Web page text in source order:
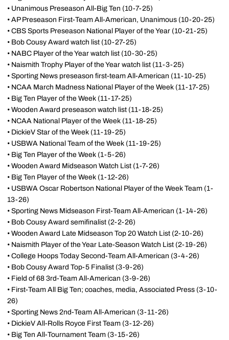
• Unanimous Preseason All-Big Ten (10-7-25)
• AP Preseason First-Team All-American, Unanimous (10-20-25)
• CBS Sports Preseason National Player of the Year (10-21-25)
• Bob Cousy Award watch list (10-27-25)
• NABC Player of the Year watch list (10-30-25)
• Naismith Trophy Player of the Year watch list (11-3-25)
• Sporting News preseason first-team All-American (11-10-25)
• NCAA March Madness National Player of the Week (11-17-25)
• Big Ten Player of the Week (11-17-25)
• Wooden Award preseason watch list (11-18-25)
• NCAA National Player of the Week (11-18-25)
• DickieV Star of the Week (11-19-25)
• USBWA National Team of the Week (11-19-25)
• Big Ten Player of the Week (1-5-26)
• Wooden Award Midseason Watch List (1-7-26)
• Big Ten Player of the Week (1-12-26)
• USBWA Oscar Robertson National Player of the Week Team (1-
13-26)
• Sporting News Midseason First-Team All-American (1-14-26)
• Bob Cousy Award semifinalist (2-2-26)
• Wooden Award Late Midseason Top 20 Watch List (2-10-26)
• Naismith Player of the Year Late-Season Watch List (2-19-26)
• College Hoops Today Second-Team All-American (3-4-26)
• Bob Cousy Award Top-5 Finalist (3-9-26)
• Field of 68 3rd-Team All-American (3-9-26)
• First-Team All Big Ten; coaches, media, Associated Press (3-10-
26)
• Sporting News 2nd-Team All-American (3-11-26)
• DickieV All-Rolls Royce First Team (3-12-26)
• Big Ten All-Tournament Team (3-15-26)